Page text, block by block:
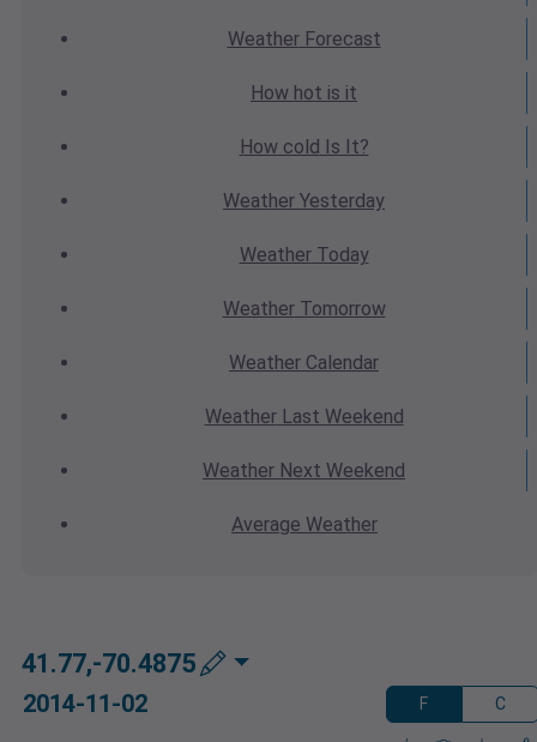
WeatherForecast
How hot is it
How cold Is It?
Weather Yesterday
WeatherToday
WeatherTomorrow
Weather Calendar
WeatherLast Weekend
Weather Next Weekend
Average Weather
41.77,-70.4875
2014-11-02 F C